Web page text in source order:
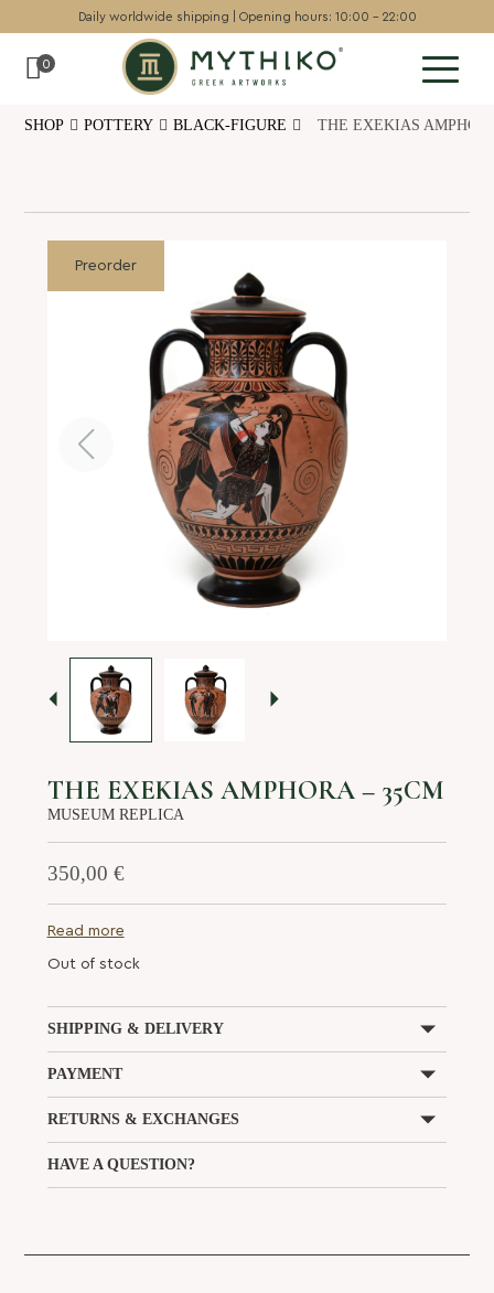
Daily worldwide shipping | Opening hours: 10:00 - 22:00
0
Chess sets
Museum art
GR
SHOP POTTERY BLACK-FIGURE THE EXEKIAS
Preorder
THE EXEKIAS AMPHORA – 35CM
MUSEUM REPLICA
350,00 €
Read more
Out of stock
SHIPPING & DELIVERY
PAYMENT
RETURNS & EXCHANGES
HAVE A QUESTION?